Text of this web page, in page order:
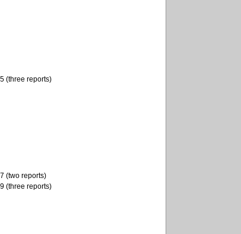
(three reports)
(two reports)
(three reports)